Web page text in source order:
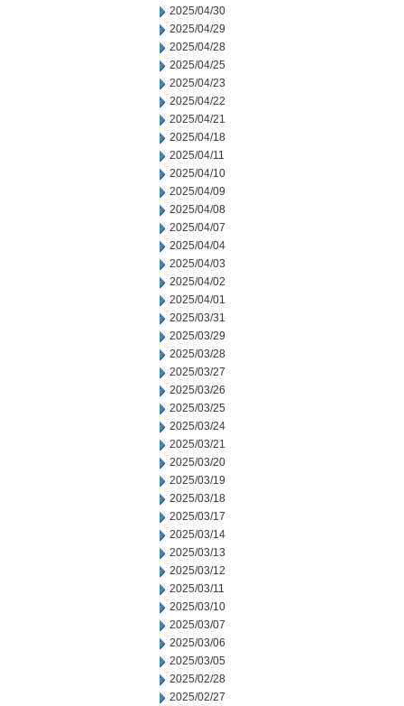
2025/04/30
2025/04/29
2025/04/28
2025/04/25
2025/04/23
2025/04/22
2025/04/21
2025/04/18
2025/04/11
2025/04/10
2025/04/09
2025/04/08
2025/04/07
2025/04/04
2025/04/03
2025/04/02
2025/04/01
2025/03/31
2025/03/29
2025/03/28
2025/03/27
2025/03/26
2025/03/25
2025/03/24
2025/03/21
2025/03/20
2025/03/19
2025/03/18
2025/03/17
2025/03/14
2025/03/13
2025/03/12
2025/03/11
2025/03/10
2025/03/07
2025/03/06
2025/03/05
2025/02/28
2025/02/27